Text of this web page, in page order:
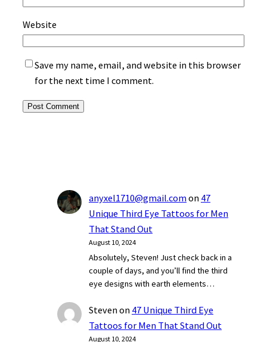
Website
Save my name, email, and website in this browser
for the next time I comment.
anyxel1710@gmail.comon 47
Unique Third Eye Tattoos for Men
That Stand Out
August 10, 2024
Absolutely, Steven! Just check back in a
couple of days, and you’ll find the third
eye designs with earth elements…
Stevenon 47 Unique Third Eye
Tattoos for Men That Stand Out
August 10, 2024